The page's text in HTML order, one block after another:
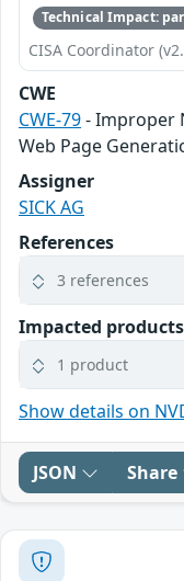
Technical Impact:
CISA Coordinator
CWE
CWE-79- Improper
Web Page
Assigner
SICK AG
References
3 references
Impacted products
1 product
Show details on
JSON Share